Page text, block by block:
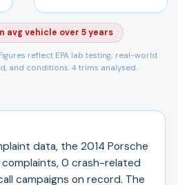
avg vehicle over 5 years
reflect EPA lab testing; real-world
and conditions. 4 trims analysed.
data, the 2014 Porsche
0 crash-related
campaigns on record. The